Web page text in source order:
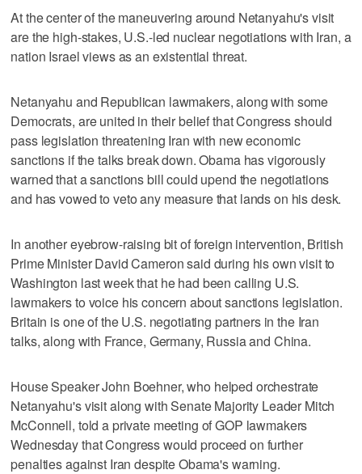
At the center of the maneuvering around Netanyahu's visit
are the high-stakes, U.S.-led nuclear negotiations with Iran, a
nation Israel views as an existential threat.
Netanyahu and Republican lawmakers, along with some
Democrats, are united in their belief that Congress should
pass legislation threatening Iran with new economic
sanctions if the talks break down. Obama has vigorously
warned that a sanctions bill could upend the negotiations
and has vowed to veto any measure that lands on his desk.
In another eyebrow-raising bit of foreign intervention, British
Prime Minister David Cameron said during his own visit to
Washington last week that he had been calling U.S.
lawmakers to voice his concern about sanctions legislation.
Britain is one of the U.S. negotiating partners in the Iran
talks, along with France, Germany, Russia and China.
House Speaker John Boehner, who helped orchestrate
Netanyahu's visit along with Senate Majority Leader Mitch
McConnell, told a private meeting of GOP lawmakers
Wednesday that Congress would proceed on further
penalties against Iran despite Obama's warning.